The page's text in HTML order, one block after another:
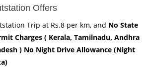
Offers
Trip at Rs.8 per km, and No State
Charges ( Kerala, Tamilnadu, Andhra
) No Night Drive Allowance (Night